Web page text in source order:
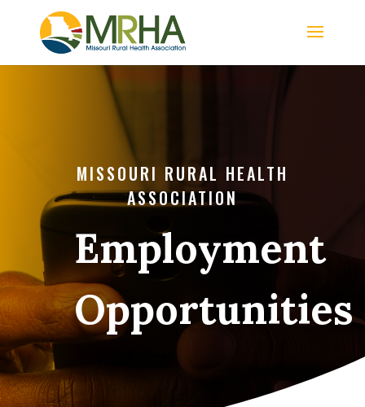
MISSOURI RURAL HEALTH
ASSOCIATION
Employment
Opportunities